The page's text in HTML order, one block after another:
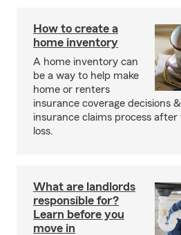
How to create a
home inventory
A home inventory can
be a way to help make
home or renters
insurance coverage decisions
insurance claims process
loss.
What are landlords
responsible for?
Learn before you
move in